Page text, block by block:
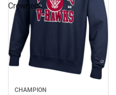
Crewneck
CHAMPION